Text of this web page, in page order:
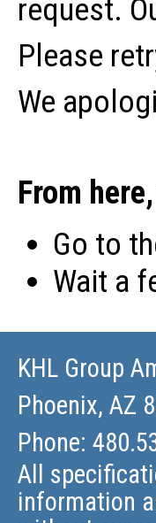
request.
Please
We
From
Go to
Wait a
KHL Group
Phoenix, AZ
Phone:
All
information